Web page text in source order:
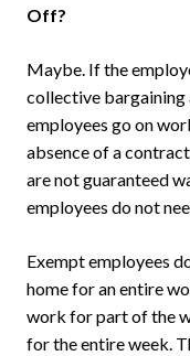
Off?
Maybe. If the
collective bargaining
employees go on
absence of a
are not guaranteed
employees do not
Exempt employees
home for an entire
work for part of the
for the entire week.